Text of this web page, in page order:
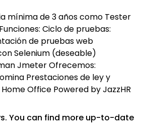
mínima de 3 años como Tester
Ciclo de pruebas:
de pruebas web
Selenium (deseable)
Jmeter Ofrecemos:
Prestaciones de ley y
Office Powered by JazzHR
You can find more up-to-date